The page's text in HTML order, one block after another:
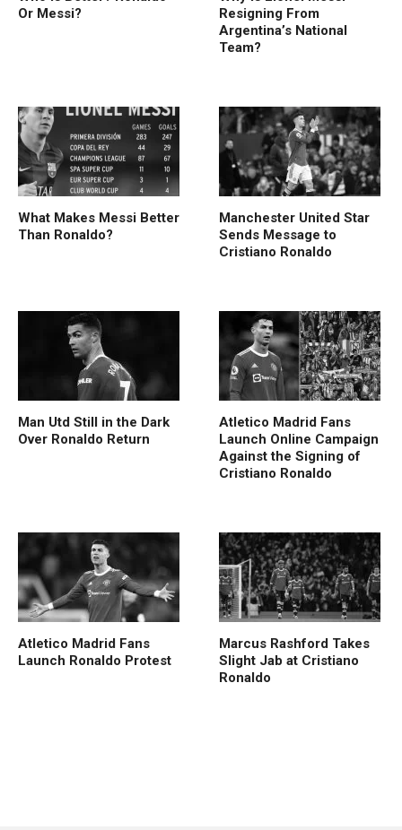
Or Messi?
Resigning From
Argentina’s National
Team?
What Makes Messi Better
Than Ronaldo?
Manchester United Star
Sends Message to
Cristiano Ronaldo
Man Utd Still in the Dark
Over Ronaldo Return
Atletico Madrid Fans
Launch Online Campaign
Against the Signing of
Cristiano Ronaldo
Atletico Madrid Fans
Launch Ronaldo Protest
Marcus Rashford Takes
Slight Jab at Cristiano
Ronaldo